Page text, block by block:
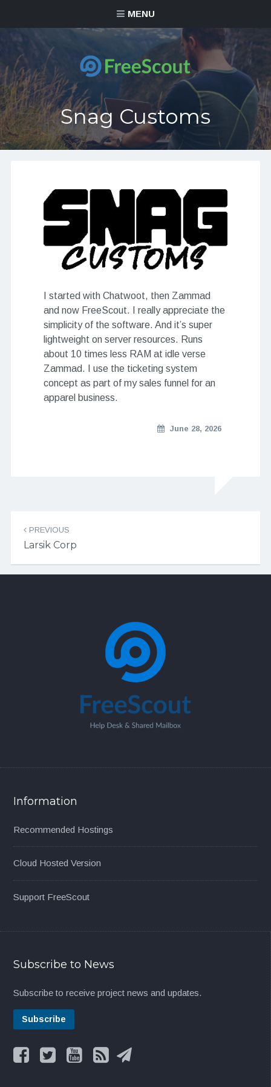
MENU
Snag Customs
I started with Chatwoot, then Zammad
and now FreeScout. I really appreciate the
simplicity of the software. And it’s super
lightweight on server resources. Runs
about 10 times less RAM at idle verse
Zammad. I use the ticketing system
concept as part of my sales funnel for an
apparel business.
June 28, 2026
PREVIOUS
Larsik Corp
Information
Recommended Hostings
Cloud Hosted Version
Support FreeScout
Subscribe to News
Subscribe to receive project news and updates.